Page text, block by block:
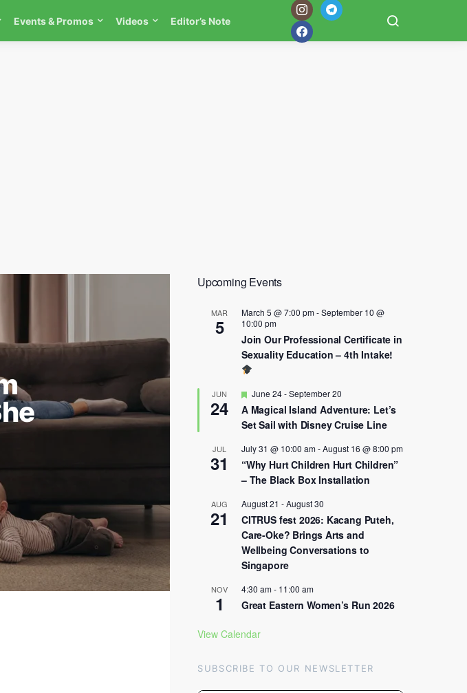
Events & Promos Videos Editor’s Note
Upcoming Events
MAR
5
March 5 @ 7:00 pm-September 10 @
10:00 pm
Join Our Professional Certificate in
Sexuality Education – 4th Intake!
JUN
24
Featured
June 24-September 20
A Magical Island Adventure: Let’s
Set Sail with Disney Cruise Line
JUL
31
July 31 @ 10:00 am-August 16 @ 8:00 pm
“Why Hurt Children Hurt Children”
– The Black Box Installation
AUG
21
August 21 -August 30
CITRUS fest 2026: Kacang Puteh,
Care-Oke? Brings Arts and
Wellbeing Conversations to
Singapore
NOV
1
4:30 am- 11:00 am
Great Eastern Women’s Run 2026
View Calendar
SUBSCRIBE TO OUR NEWSLETTER